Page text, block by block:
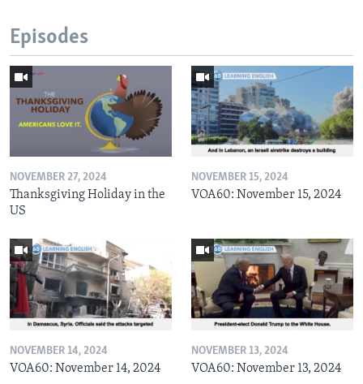
Episodes
NOVEMBER 27, 2024
Thanksgiving Holiday in the
US
NOVEMBER 15, 2024
VOA60: November 15, 2024
NOVEMBER 14, 2024
VOA60: November 14, 2024
NOVEMBER 13, 2024
VOA60: November 13, 2024